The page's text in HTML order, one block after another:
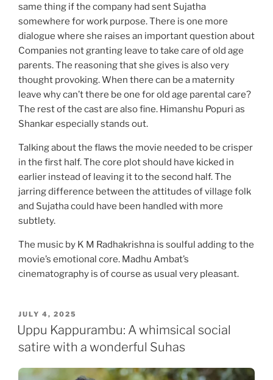
same thing if the company had sent Sujatha
somewhere for work purpose. There is one more
dialogue where she raises an important question about
Companies not granting leave to take care of old age
parents. The reasoning that she gives is also very
thought provoking. When there can be a maternity
leave why can’t there be one for old age parental care?
The rest of the cast are also fine. Himanshu Popuri as
Shankar especially stands out.
Talking about the flaws the movie needed to be crisper
in the first half. The core plot should have kicked in
earlier instead of leaving it to the second half. The
jarring difference between the attitudes of village folk
and Sujatha could have been handled with more
subtlety.
The music by K M Radhakrishna is soulful adding to the
movie’s emotional core. Madhu Ambat’s
cinematography is of course as usual very pleasant.
POSTED
ON
JULY 4, 2025
Uppu Kappurambu: A whimsical social
satire with a wonderful Suhas